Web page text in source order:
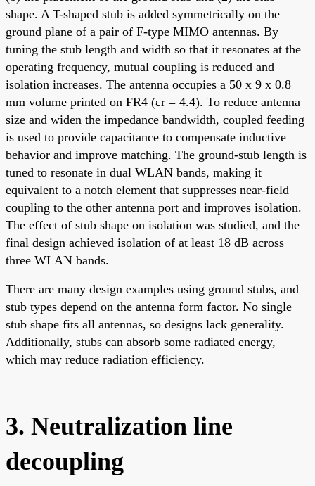
shape. A T-shaped stub is added symmetrically on the
ground plane of a pair of F-type MIMO antennas. By
tuning the stub length and width so that it resonates at the
operating frequency, mutual coupling is reduced and
isolation increases. The antenna occupies a 50 x 9 x 0.8
mm volume printed on FR4 (εr = 4.4). To reduce antenna
size and widen the impedance bandwidth, coupled feeding
is used to provide capacitance to compensate inductive
behavior and improve matching. The ground-stub length is
tuned to resonate in dual WLAN bands, making it
equivalent to a notch element that suppresses near-field
coupling to the other antenna port and improves isolation.
The effect of stub shape on isolation was studied, and the
final design achieved isolation of at least 18 dB across
three WLAN bands.
There are many design examples using ground stubs, and
stub types depend on the antenna form factor. No single
stub shape fits all antennas, so designs lack generality.
Additionally, stubs can absorb some radiated energy,
which may reduce radiation efficiency.
3. Neutralization line
decoupling